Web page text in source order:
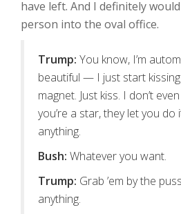
have left. And I definitely
person into the oval office.
Trump: You know, I’m
beautiful — I just start kissing
magnet. Just kiss. I don’t
you’re a star, they let you do
anything.
Bush: Whatever you want.
Trump: Grab ’em by the
anything.